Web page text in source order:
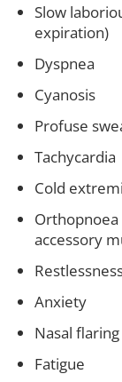
Slow
expiration)
Dyspnea
Cyanosis
Profuse
Tachycardia
Cold
accessory
Anxiety
Nasal flaring
Fatigue